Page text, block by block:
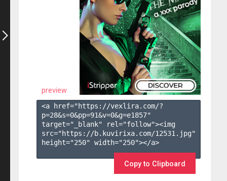
preview
<a href="https://vexlira.com/?
p=28&s=0&pp=91&v=0&g=e1857"
target="_blank" rel="follow"><img
src="https://b.kuvirixa.com/12531.jpg"
height="250" width="250"></a>
Copy to Clipboard